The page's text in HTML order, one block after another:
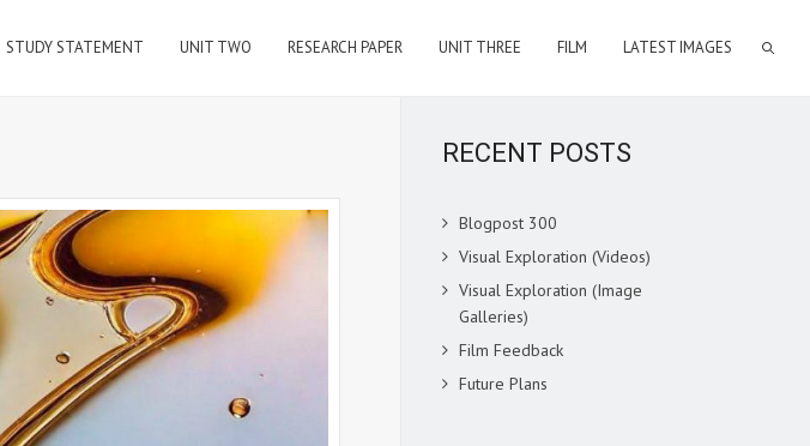
STUDY STATEMENT UNIT TWO RESEARCH PAPER UNIT THREE FILM LATEST IMAGES
RECENT POSTS
Blogpost 300
Visual Exploration (Videos)
Visual Exploration (Image
Galleries)
Film Feedback
Future Plans